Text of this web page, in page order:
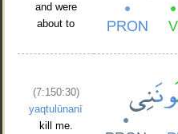
and were
about to
(7:150:30)
yaqtulūnanī
kill me.